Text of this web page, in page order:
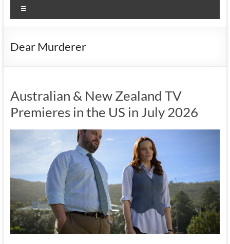
Dear Murderer
Australian & New Zealand TV
Premieres in the US in July 2026